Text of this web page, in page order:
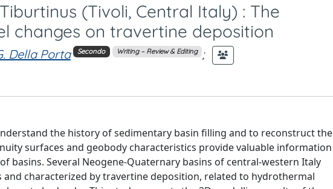
(Tivoli, Central Italy) : The
changes on travertine deposition
Della Porta Secondo Writing – Review & Editing
;
the history of sedimentary basin filling and to reconstruct the
surfaces and geobody characteristics provide valuable information
Several Neogene-Quaternary basins of central-western Italy
characterized by travertine deposition, related to hydrothermal